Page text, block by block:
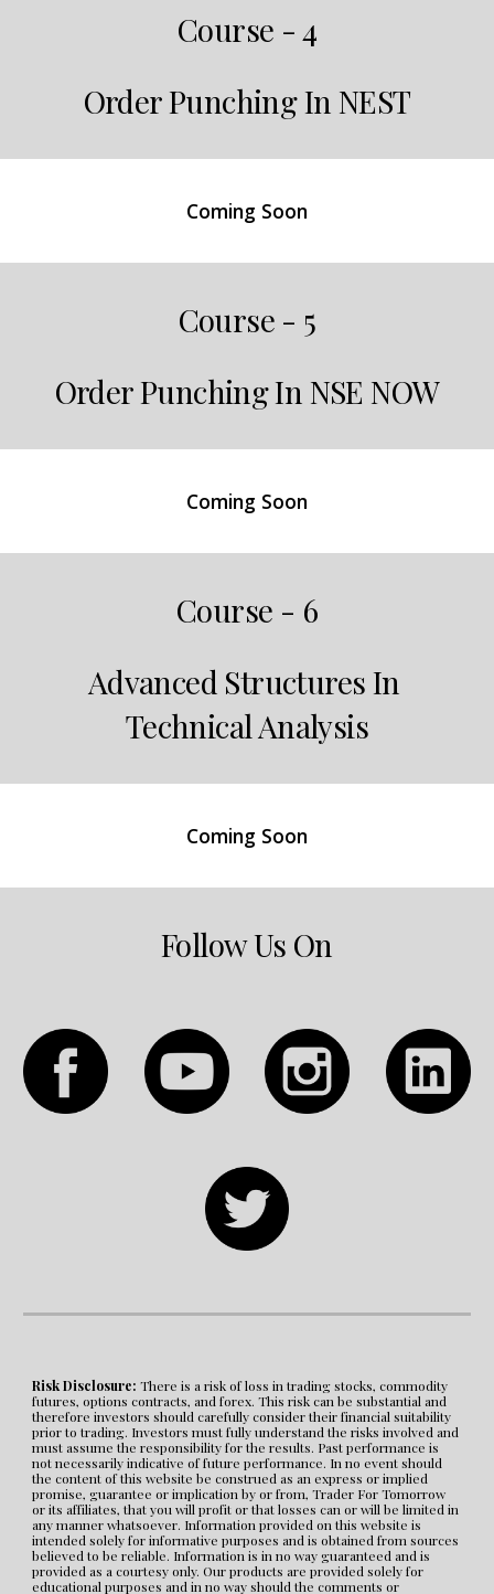
Course - 4
Order Punching In NEST
Coming Soon
Course - 5
Order Punching In NSE NOW
Coming Soon
Course - 6
Advanced Structures In
Technical Analysis
Coming Soon
Follow Us On
Risk Disclosure: There is a risk of loss in trading stocks, commodity
futures, options contracts, and forex. This risk can be substantial and
therefore investors should carefully consider their financial suitability
prior to trading. Investors must fully understand the risks involved and
must assume the responsibility for the results. Past performance is
not necessarily indicative of future performance. In no event should
the content of this website be construed as an express or implied
promise, guarantee or implication by or from, Trader For Tomorrow
or its affiliates, that you will profit or that losses can or will be limited in
any manner whatsoever. Information provided on this website is
intended solely for informative purposes and is obtained from sources
believed to be reliable. Information is in no way guaranteed and is
provided as a courtesy only. Our products are provided solely for
educational purposes and in no way should the comments or